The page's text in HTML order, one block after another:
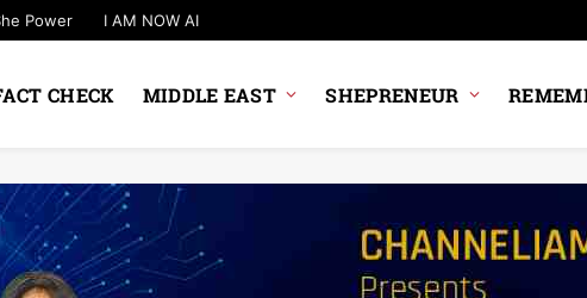
Power I AM NOW AI
CHECK MIDDLE EAST SHEPRENEUR